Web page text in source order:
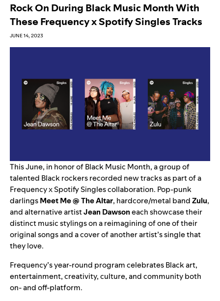
Rock On During Black Music Month With
These Frequency x Spotify Singles Tracks
JUNE 14, 2023
This June, in honor of Black Music Month, a group of
talented Black rockers recorded new tracks as part of a
FrequencyxSpotify Singlescollaboration. Pop-punk
darlingsMeet Me @ The Altar, hardcore/metal bandZulu,
and alternative artistJean Dawsoneach showcase their
distinct music stylings on a reimagining of one of their
original songs and a cover of another artist’s single that
they love.
Frequency’s year-round program celebrates Black art,
entertainment, creativity, culture, and community both
on- and off-platform.